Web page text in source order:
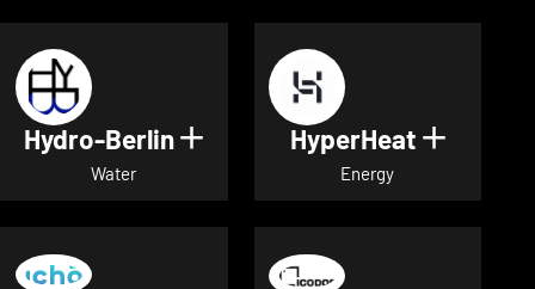
Hydro-Berlin Show details for Hydro-
Water
HyperHeat Show
Energy